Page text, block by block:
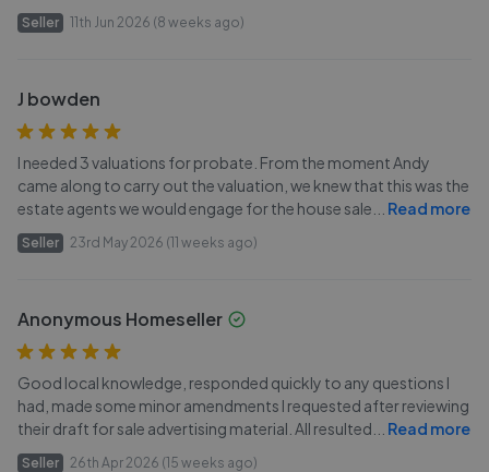
Seller 11th Jun 2026 (8 weeks ago)
J bowden
I needed 3 valuations for probate. From the moment Andy
came along to carry out the valuation, we knew that this was the
estate agents we would engage for the house sale
Read more
Seller 23rd May 2026 (11 weeks ago)
Anonymous Homeseller
Good local knowledge, responded quickly to any questions I
had, made some minor amendments I requested after reviewing
their draft for sale advertising material. All resulted
Read more
Seller 26th Apr 2026 (15 weeks ago)